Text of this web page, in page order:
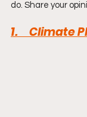
do. Share your
1.